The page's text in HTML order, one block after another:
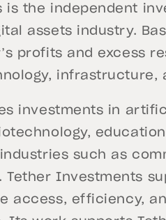
is the independent
assets industry.
profits and excess
investments in
such as
Tether Investments
access, efficiency,